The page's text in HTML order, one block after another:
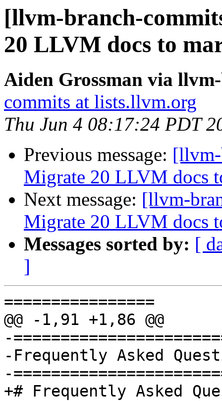
[llvm-branch-
20 LLVM docs to
Aiden Grossman via
commits at lists.llvm.org
Thu Jun 4 08:17:24 PDT
Previous message:
Migrate 20 LLVM docs
Next message: [llvm-
Migrate 20 LLVM docs
Messages sorted by: [
]
================
@@ -1,91 +1,86 @@
-
-Frequently Asked
-
+# Frequently Asked